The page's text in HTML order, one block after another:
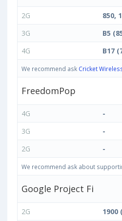
2G
850,
3G
B5
4G
B17
We recommend ask Cricket
FreedomPop
4G
-
3G
-
2G
-
We recommend ask about
Google Project Fi
2G
1900